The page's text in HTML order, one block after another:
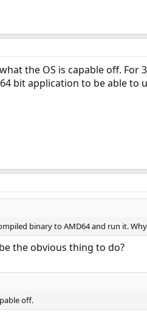
the OS is capable off. For
bit application to be able to
binary to AMD64 and run it.
the obvious thing to do?
off.